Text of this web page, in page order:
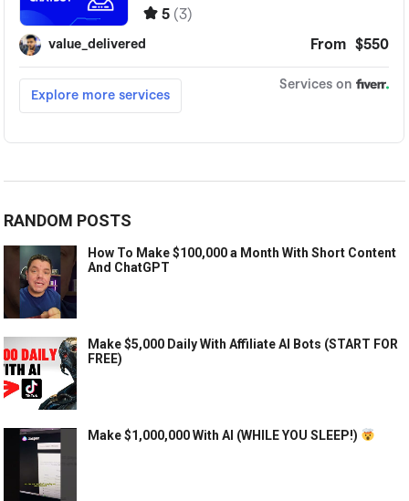
RANDOM POSTS
How To Make $100,000 a Month With Short Content
And ChatGPT
Make $5,000 Daily With Affiliate AI Bots (START FOR
FREE)
Make $1,000,000 With AI (WHILE YOU SLEEP!)